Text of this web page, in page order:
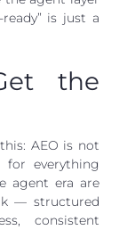
is just a
the
AEO is not
for everything
agent era are
— structured
consistent